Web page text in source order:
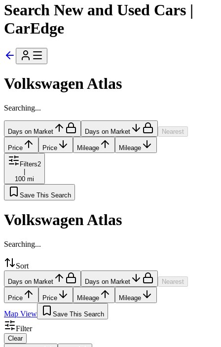
Search New and Used Cars |
CarEdge
Volkswagen Atlas
Searching...
Days on Market Days on Market Nearest
Price Price Mileage Mileage
Filters2
100 mi
Save This Search
Volkswagen Atlas
Searching...
Sort
Days on Market Days on Market Nearest
Price Price Mileage Mileage
Map View Save This Search
Filter
Clear